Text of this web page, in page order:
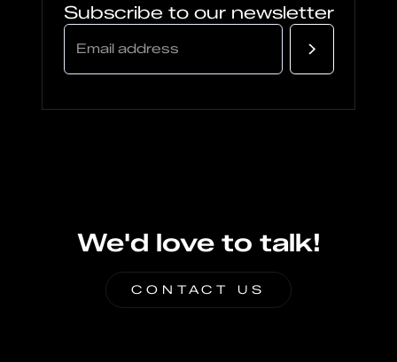
Subscribe to our newsletter
We'd love to talk!
CONTACT US